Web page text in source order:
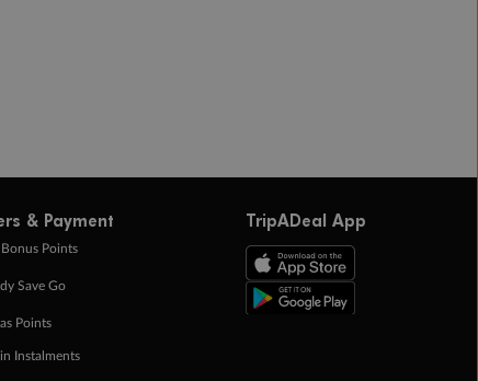
& Payment
Points
Save Go
Points
in Instalments
TripADeal App